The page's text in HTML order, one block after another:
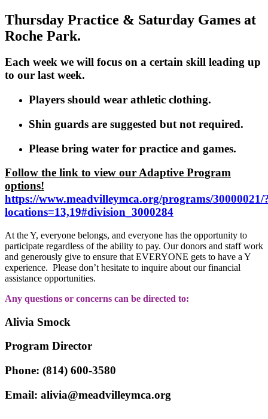
Thursday Practice & Saturday Games at
Roche Park.
Each week we will focus on a certain skill leading up
to our last week.
Players should wear athletic clothing.
Shin guards are suggested but not required.
Please bring water for practice and games.
Follow the link to view our Adaptive Program
options!
https://www.meadvilleymca.org/programs/30000021/
locations=13,19#division_3000284
At the Y, everyone belongs, and everyone has the opportunity to
participate regardless of the ability to pay. Our donors and staff work
and generously give to ensure that EVERYONE gets to have a Y
experience. Please don’t hesitate to inquire about our financial
assistance opportunities.
Any questions or concerns can be directed to:
Alivia Smock
Program Director
Phone: (814) 600-3580
Email: alivia@meadvilleymca.org